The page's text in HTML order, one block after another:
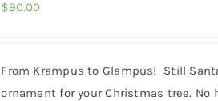
$90.00
From Krampus to Glampus! Still
ornament for your Christmas tree.